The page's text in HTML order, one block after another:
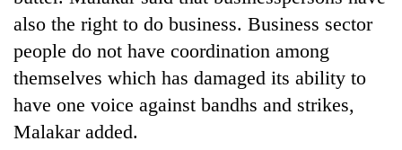
in
Gwarko
bus
crash
20
kg
suspected
charas
seized
from
two
men
Heavy
gusty
winds
also the right to do business. Business sector
people do not have coordination among
themselves which has damaged its ability to
have one voice against bandhs and strikes,
Malakar added.